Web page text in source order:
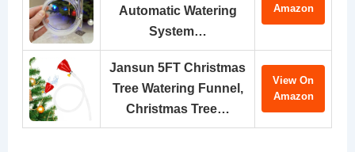
Automatic Watering
System…
Amazon
Jansun 5FT Christmas
Tree Watering Funnel,
Christmas Tree…
View On
Amazon